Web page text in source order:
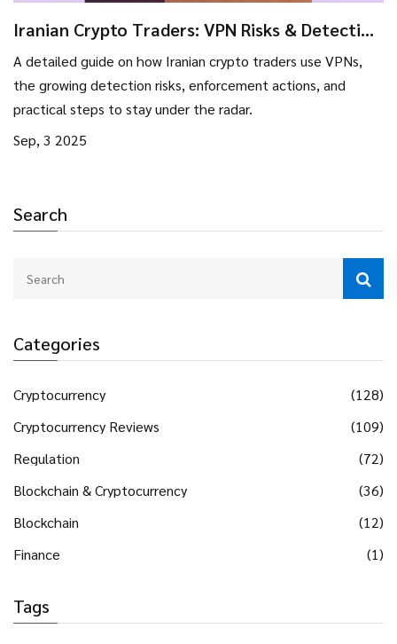
Search
Categories
Cryptocurrency
(128)
Cryptocurrency Reviews
(109)
Regulation
(72)
Blockchain & Cryptocurrency
(36)
Blockchain
(12)
Finance
(1)
Tags
Iranian Crypto Traders: VPN Risks & Detection
A detailed guide on how Iranian crypto traders use VPNs,
the growing detection risks, enforcement actions, and
practical steps to stay under the radar.
Sep, 3 2025